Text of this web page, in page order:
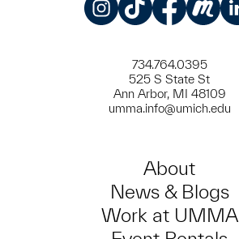
734.764.0395
525 S State St
Ann Arbor, MI 48109
umma.info@umich.edu
About
News & Blogs
Work at UMMA